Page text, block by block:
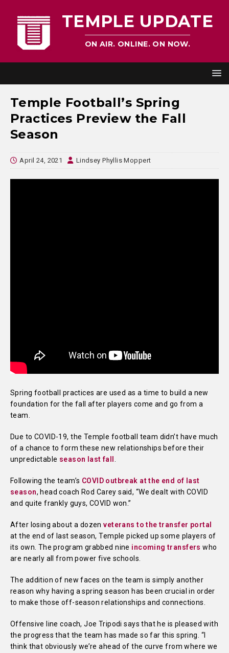
TEMPLE UPDATE
ON AIR. ONLINE. ON NOW.
Temple Football’s Spring
Practices Preview the Fall
Season
April 24, 2021 Lindsey Phyllis Moppert
Spring football practices are used as a time to build a new
foundation for the fall after players come and go from a
team.
Due to COVID-19, the Temple football team didn’t have much
of a chance to form these new relationships before their
unpredictable season last fall
Following the team’s COVID outbreak at the end of last
season, head coach Rod Carey said, “We dealt with COVID
and quite frankly guys, COVID won.”
After losing about a dozenveterans to the transfer portal
at the end of last season, Temple picked up some players of
its own. The program grabbed nine incoming transfers who
are nearly all from power five schools.
The addition of new faces on the team is simply another
reason why having a spring season has been crucial in order
to make those off-season relationships and connections.
Offensive line coach, Joe Tripodi says that he is pleased with
the progress that the team has made so far this spring. “I
think that obviously we’re ahead of the curve from where we